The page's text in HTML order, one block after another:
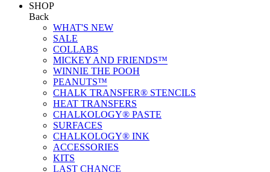
SHOP
Back
WHAT'S NEW
SALE
COLLABS
MICKEY AND FRIENDS™
WINNIE THE POOH
PEANUTS™
CHALK TRANSFER® STENCILS
HEAT TRANSFERS
CHALKOLOGY® PASTE
SURFACES
CHALKOLOGY® INK
ACCESSORIES
KITS
LAST CHANCE